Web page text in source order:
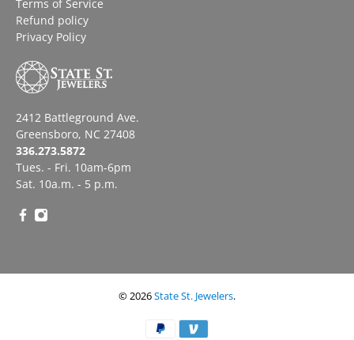
Terms of Service
Refund policy
Privacy Policy
2412 Battleground Ave.
Greensboro, NC 27408
336.273.5872
Tues. - Fri. 10am-6pm
Sat. 10a.m. - 5 p.m.
© 2026State St. Jewelers.